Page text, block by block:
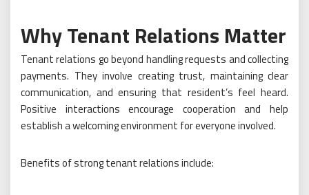
Why Tenant Relations Matter
Tenant relations go beyond handling requests and collecting
payments. They involve creating trust, maintaining clear
communication, and ensuring that resident’s feel heard.
Positive interactions encourage cooperation and help
establish a welcoming environment for everyone involved.
Benefits of strong tenant relations include: